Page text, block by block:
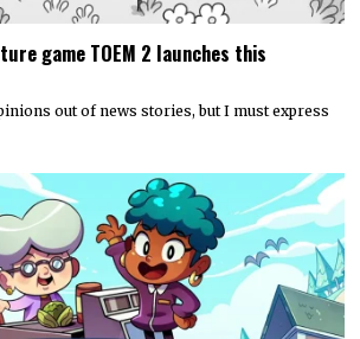
game TOEM 2 launches this
out of news stories, but I must express